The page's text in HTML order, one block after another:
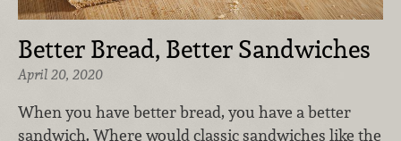
Better Bread, Better Sandwiches
April 20, 2020
When you have better bread, you have a better
sandwich. Where would classic sandwiches like the